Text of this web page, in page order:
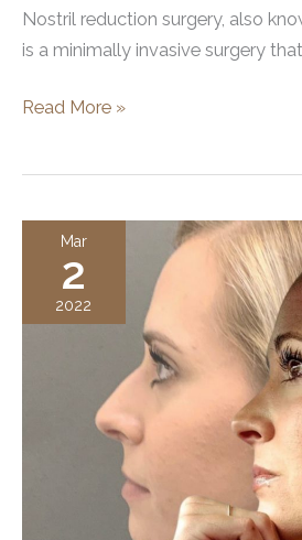
Nostril reduction surgery, also
is a minimally invasive surgery
Rhinoplasty
Surgery
Excision)
Read More »
Mar
2
2022